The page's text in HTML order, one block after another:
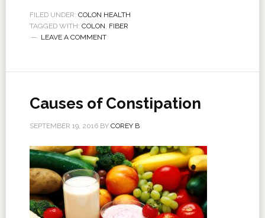
FILED UNDER: COLON HEALTH
TAGGED WITH: COLON, FIBER
LEAVE A COMMENT
Causes of Constipation
SEPTEMBER 19, 2016BY COREY B